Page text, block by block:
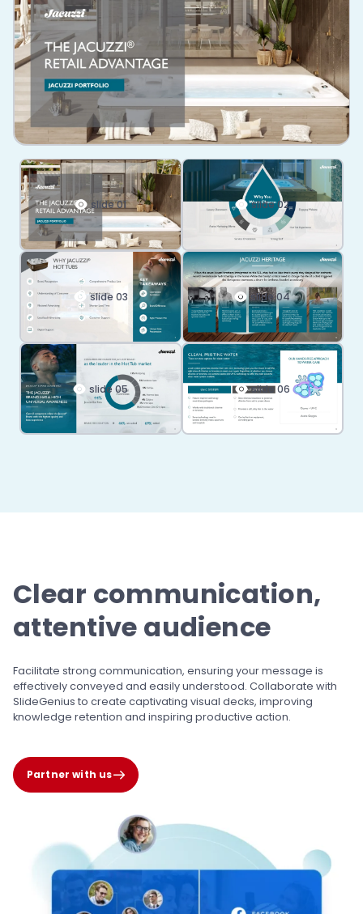
slide 01 slide 02
slide 03 slide 04
slide 05 slide 06
Clear communication,
attentive audience
Facilitate strong communication, ensuring yourmessage is
effectively conveyed and easilyunderstood. Collaborate with
SlideGenius to create captivating visual decks, improving
knowledge retention and inspiring productive action.
Partner with us